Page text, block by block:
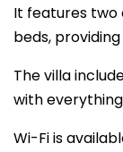
It features
beds,
The villa
with
Wi-Fi is